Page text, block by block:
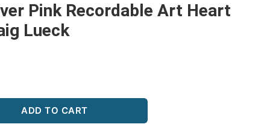
Pink Recordable Art Heart
Lueck
ADD TO CART